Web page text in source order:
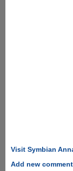
Visit Symbian
Add new comment